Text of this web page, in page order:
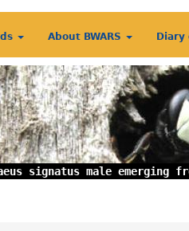
About BWARS Diary
signatus male emerging